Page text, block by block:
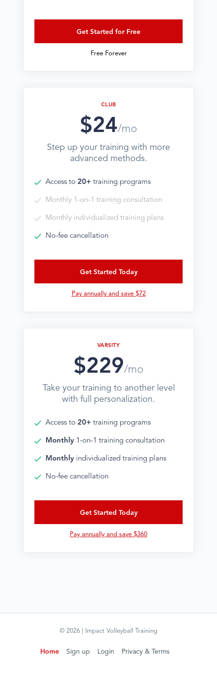
Get Started for Free
Free Forever
CLUB
$24/mo
Step up your training with more
advanced methods.
Access to 20+ training programs
Monthly 1-on-1 training consultation
Monthly individualized training plans
No-fee cancellation
Get Started Today
Pay annually and save $72
VARSITY
$229/mo
Take your training to another level
with full personalization.
Access to 20+ training programs
Monthly 1-on-1 training consultation
Monthly individualized training plans
No-fee cancellation
Get Started Today
Pay annually and save $360
© 2026 | Impact Volleyball Training
Home Sign up Login Privacy & Terms